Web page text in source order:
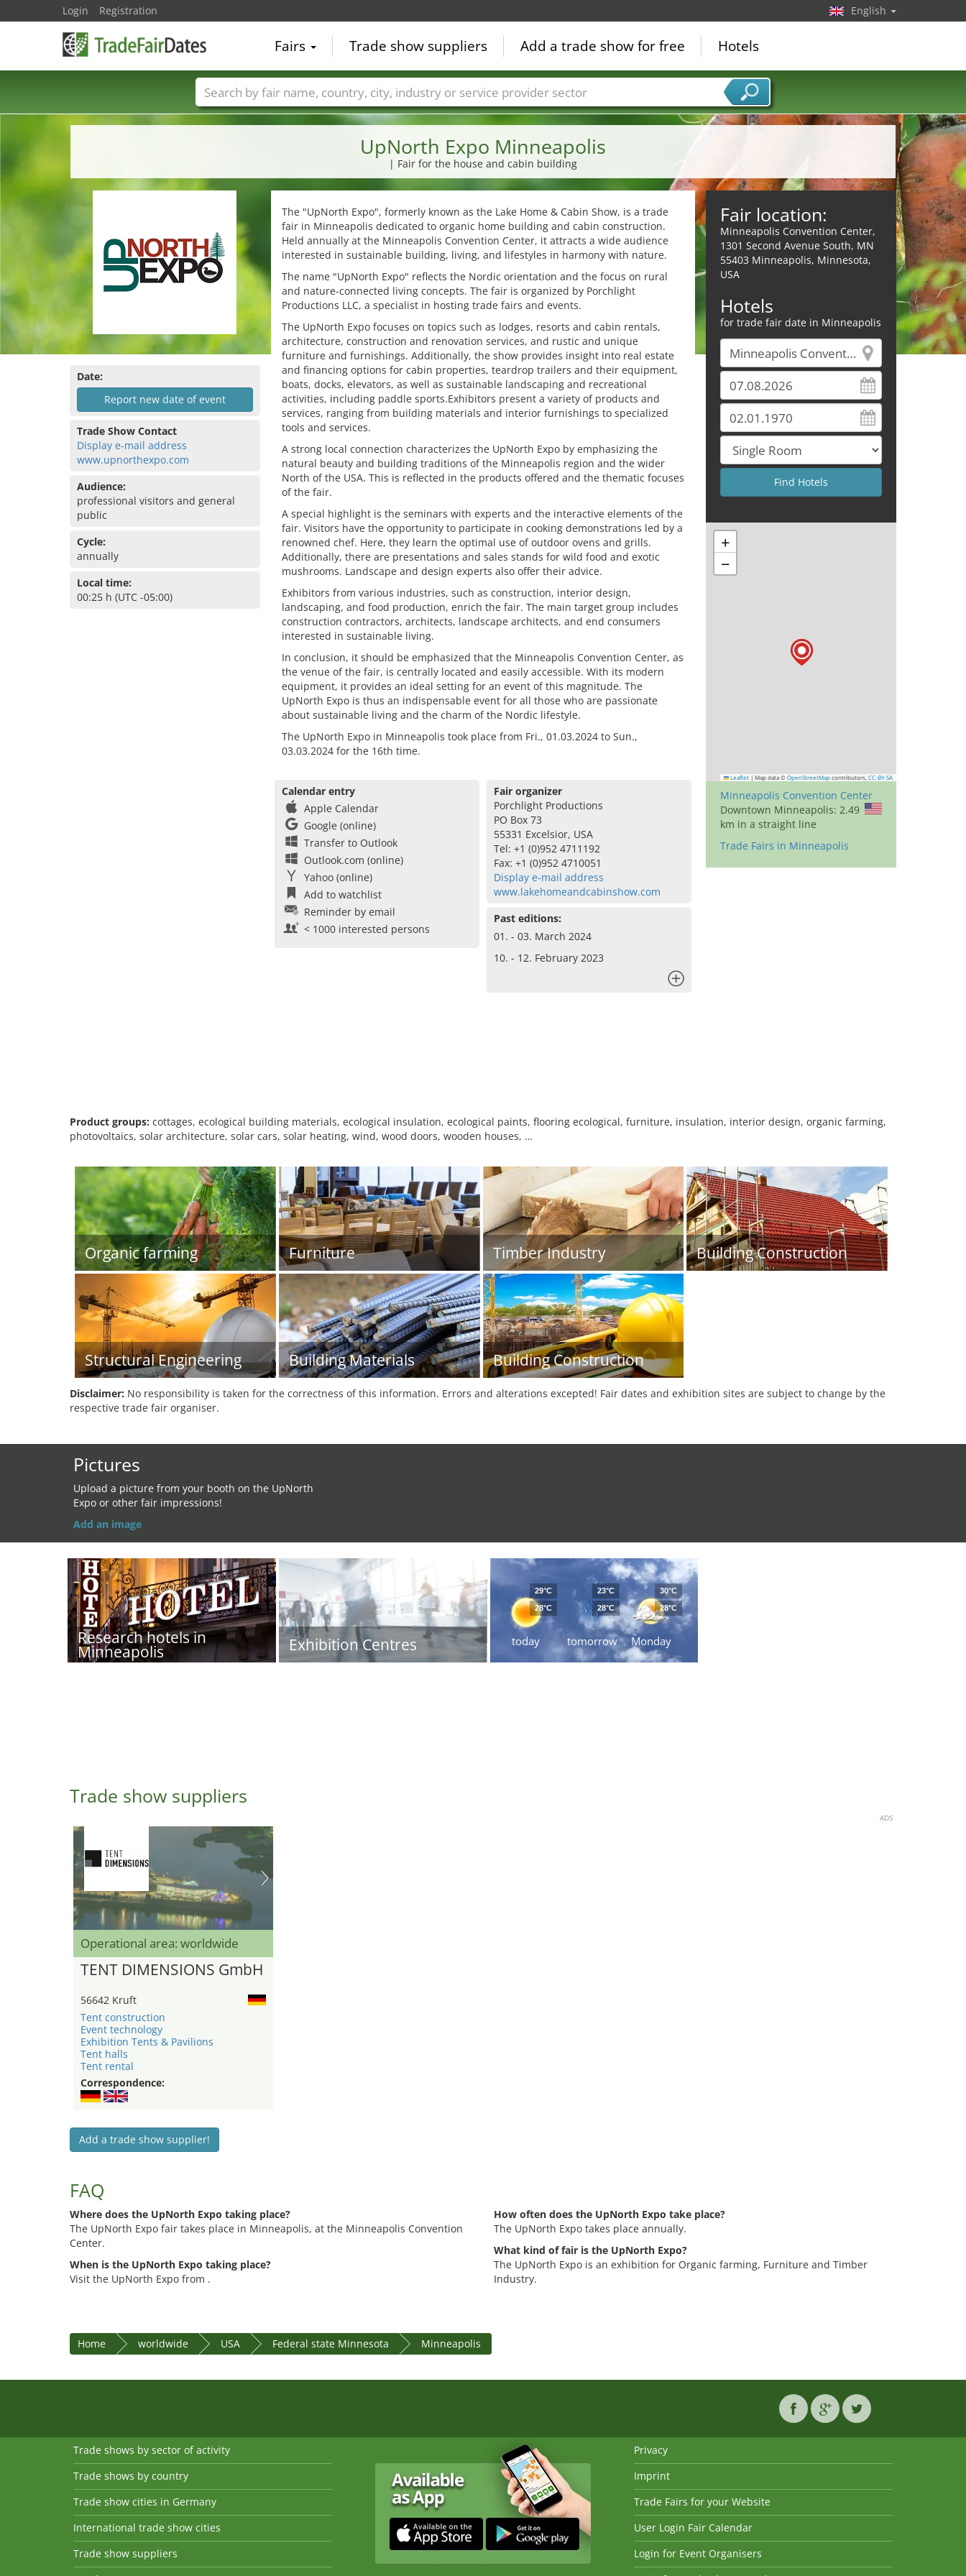
UpNorth Expo Minneapolis
| Fair for the house and cabin building
Date:
Report new date of event
Trade Show Contact
Display e-mail address
www.upnorthexpo.com
Audience:
professional visitors and general
public
Cycle:
annually
Local time:
00:25 h (UTC -05:00)
The "UpNorth Expo", formerly known as the Lake Home & Cabin Show, is a trade
fair in Minneapolis dedicated to organic home building and cabin construction.
Held annually at the Minneapolis Convention Center, it attracts a wide audience
interested in sustainable building, living, and lifestyles in harmony with nature.
The name "UpNorth Expo" reflects the Nordic orientation and the focus on rural
and nature-connected living concepts. The fair is organized by Porchlight
Productions LLC, a specialist in hosting trade fairs and events.
The UpNorth Expo focuses on topics such as lodges, resorts and cabin rentals,
architecture, construction and renovation services, and rustic and unique
furniture and furnishings. Additionally, the show provides insight into real estate
and financing options for cabin properties, teardrop trailers and their equipment,
boats, docks, elevators, as well as sustainable landscaping and recreational
activities, including paddle sports.Exhibitors present a variety of products and
services, ranging from building materials and interior furnishings to specialized
tools and services.
A strong local connection characterizes the UpNorth Expo by emphasizing the
natural beauty and building traditions of the Minneapolis region and the wider
North of the USA. This is reflected in the products offered and the thematic focuses
of the fair.
A special highlight is the seminars with experts and the interactive elements of the
fair. Visitors have the opportunity to participate in cooking demonstrations led by a
renowned chef. Here, they learn the optimal use of outdoor ovens and grills.
Additionally, there are presentations and sales stands for wild food and exotic
mushrooms. Landscape and design experts also offer their advice.
Exhibitors from various industries, such as construction, interior design,
landscaping, and food production, enrich the fair. The main target group includes
construction contractors, architects, landscape architects, and end consumers
interested in sustainable living.
In conclusion, it should be emphasized that the Minneapolis Convention Center, as
the venue of the fair, is centrally located and easily accessible. With its modern
equipment, it provides an ideal setting for an event of this magnitude. The
UpNorth Expo is thus an indispensable event for all those who are passionate
about sustainable living and the charm of the Nordic lifestyle.
The UpNorth Expo in Minneapolis took place from Fri., 01.03.2024 to Sun.,
03.03.2024 for the 16th time.
Calendar entry
Apple Calendar
Google (online)
Transfer to Outlook
Outlook.com (online)
Yahoo (online)
Add to watchlist
Reminder by email
< 1000 interested persons
Fair organizer
Porchlight Productions
PO Box 73
55331 Excelsior, USA
Tel: +1 (0)952 4711192
Fax: +1 (0)952 4710051
Display e-mail address
www.lakehomeandcabinshow.com
Past editions:
01. - 03. March 2024
10. - 12. February 2023
Fair location:
Minneapolis Convention Center,
1301 Second Avenue South, MN
55403 Minneapolis, Minnesota,
USA
Hotels
for trade fair date in Minneapolis
+
−
Leaflet | Map data © OpenStreetMap contributors, CC-BY-SA
Minneapolis Convention Center
Downtown Minneapolis: 2.49
km in a straight line
Trade Fairs in Minneapolis
Product groups: cottages, ecological building materials, ecological insulation, ecological paints, flooring ecological, furniture, insulation, interior design, organic farming,
photovoltaics, solar architecture, solar cars, solar heating, wind, wood doors, wooden houses, …
Organic farming Furniture Timber Industry Building Construction
Structural Engineering Building Materials Building Construction
Disclaimer: No responsibility is taken for the correctness of this information. Errors and alterations excepted! Fair dates and exhibition sites are subject to change by the
respective trade fair organiser.
Pictures
Upload a picture from your booth on the UpNorth
Expo or other fair impressions!
Add an image
Research hotels in
Minneapolis Exhibition Centres today
29°C
28°C
tomorrow
23°C
28°C
Monday
30°C
28°C
Trade show suppliers
ADS
Operational area: worldwide
TENT DIMENSIONS GmbH
56642 Kruft
Tent construction
Event technology
Exhibition Tents & Pavilions
Tent halls
Tent rental
Correspondence:
Add a trade show supplier!
FAQ
Where does the UpNorth Expo taking place?
The UpNorth Expo fair takes place in Minneapolis, at the Minneapolis Convention
Center.
When is the UpNorth Expo taking place?
Visit the UpNorth Expo from .
How often does the UpNorth Expo take place?
The UpNorth Expo takes place annually.
What kind of fair is the UpNorth Expo?
The UpNorth Expo is an exhibition for Organic farming, Furniture and Timber
Industry.
Home worldwide USA Federal state Minnesota Minneapolis
Login Registration English
Fairs Trade show suppliers Add a trade show for free Hotels
Trade fair names Countries Cities Fair sectors Service provider sectors
Trade shows by sector of activity
Trade shows by country
Trade show cities in Germany
International trade show cities
Trade show suppliers
Privacy
Imprint
Trade Fairs for your Website
User Login Fair Calendar
Login for Event Organisers